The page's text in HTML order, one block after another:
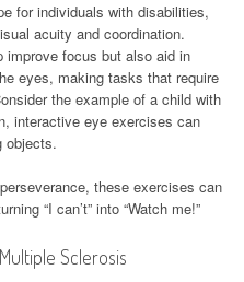
for individuals with disabilities,
acuity and coordination.
improve focus but also aid in
eyes, making tasks that require
the example of a child with
interactive eye exercises can
objects.
these exercises can
“I can’t” into “Watch me!”
Sclerosis